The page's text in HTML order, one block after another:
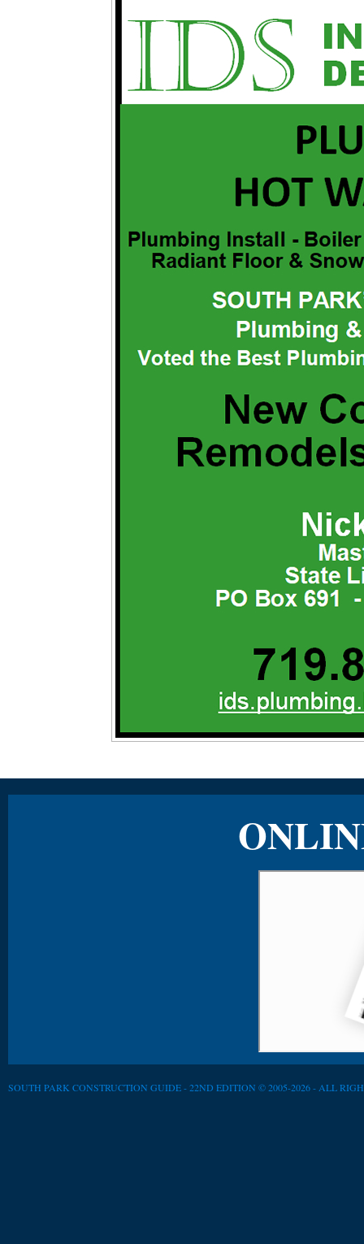
SOUTH PARK CONSTRUCTION GUIDE - 22ND EDITION © 2005-2026 - ALL